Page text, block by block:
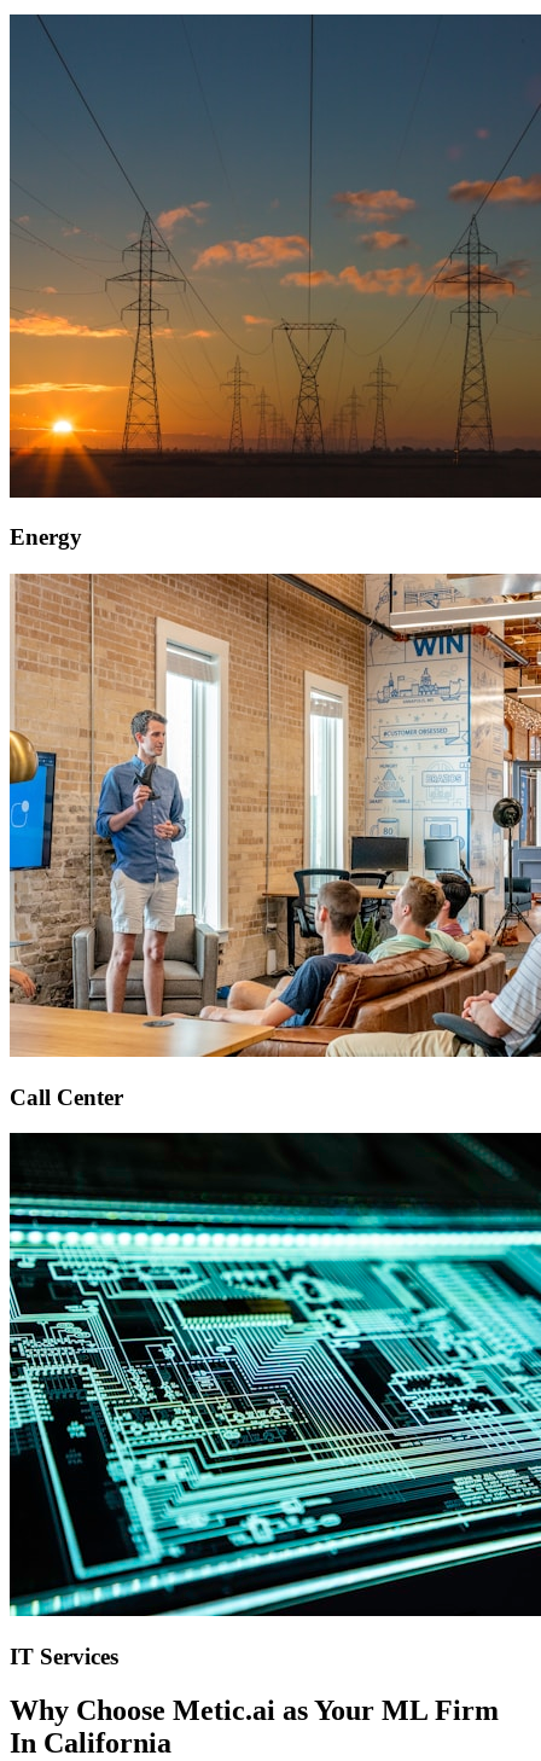
Energy
Call Center
IT Services
Why Choose Metic.ai as Your ML Firm
In California